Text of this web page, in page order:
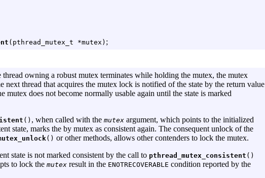
(pthread_mutex_t *mutex) ;
thread owning a robust mutex terminates while holding the mutex, the mutex
next thread that acquires the mutex lock is notified of the state by the return value
mutex does not become normally usable again until the state is marked
() , when called with the mutex argument, which points to the initialized
state, marks the by mutex as consistent again. The consequent unlock of the
() or other methods, allows other contenders to lock the mutex.
state is not marked consistent by the call to pthread_mutex_consistent ()
to lock the mutex result in the ENOTRECOVERABLE condition reported by the